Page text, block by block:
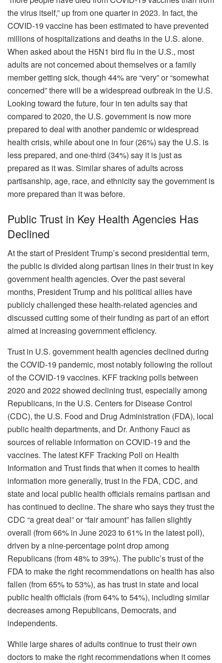
the virus itself,” up from one quarter in 2023. In fact, the
COVID-19 vaccine has been estimated to have prevented
millions of hospitalizations and deaths in the U.S. alone.
When asked about the H5N1 bird flu in the U.S., most
adults are not concerned about themselves or a family
member getting sick, though 44% are “very” or “somewhat
concerned” there will be a widespread outbreak in the U.S.
Looking toward the future, four in ten adults say that
compared to 2020, the U.S. government is now more
prepared to deal with another pandemic or widespread
health crisis, while about one in four (26%) say the U.S. is
less prepared, and one-third (34%) say it is just as
prepared as it was. Similar shares of adults across
partisanship, age, race, and ethnicity say the government is
more prepared than it was before.
Public Trust in Key Health Agencies Has
Declined
At the start of President Trump’s second presidential term,
the public is divided along partisan lines in their trust in key
government health agencies. Over the past several
months, President Trump and his political allies have
publicly challenged these health-related agencies and
discussed cutting some of their funding as part of an effort
aimed at increasing government efficiency.
Trust in U.S. government health agencies declined during
the COVID-19 pandemic, most notably following the rollout
of the COVID-19 vaccines. KFF tracking polls between
2020 and 2022 showed declining trust, especially among
Republicans, in the U.S. Centers for Disease Control
(CDC), the U.S. Food and Drug Administration (FDA), local
public health departments, and Dr. Anthony Fauci as
sources of reliable information on COVID-19 and the
vaccines. The latest KFF Tracking Poll on Health
Information and Trust finds that when it comes to health
information more generally, trust in the FDA, CDC, and
state and local public health officials remains partisan and
has continued to decline. The share who says they trust the
CDC “a great deal” or “fair amount” has fallen slightly
overall (from 66% in June 2023 to 61% in the latest poll),
driven by a nine-percentage point drop among
Republicans (from 48% to 39%). The public’s trust of the
FDA to make the right recommendations on health has also
fallen (from 65% to 53%), as has trust in state and local
public health officials (from 64% to 54%), including similar
decreases among Republicans, Democrats, and
independents.
While large shares of adults continue to trust their own
doctors to make the right recommendations when it comes